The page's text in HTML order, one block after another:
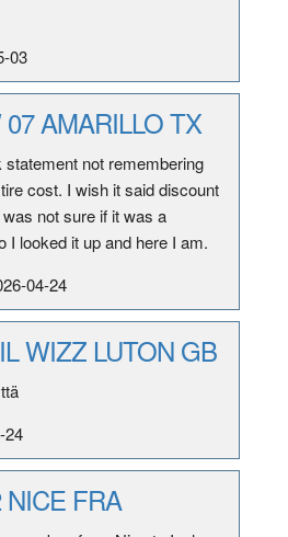
03
AMARILLO TX
not remembering
cost. I wish it said discount
not sure if it was a
I looked it up and here I am.
04-24
WIZZ LUTON GB
24
NICE FRA